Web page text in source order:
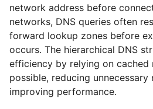
network address before
networks, DNS queries often
forward lookup zones before
occurs. The hierarchical DNS
efficiency by relying on cached
possible, reducing
improving performance.